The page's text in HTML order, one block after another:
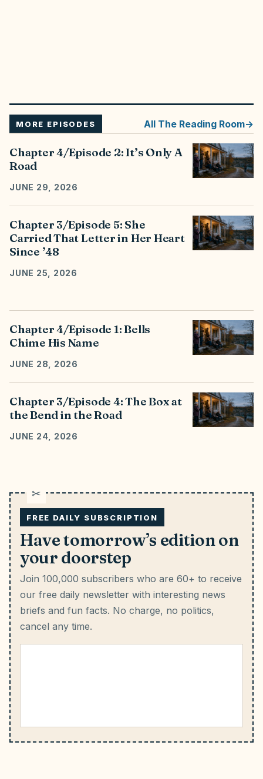
MORE EPISODES All The Reading Room
Chapter 4/Episode 2: It’s Only A
Road
JUNE 29, 2026
Chapter 3/Episode 5: She
Carried That Letter in Her Heart
Since ’48
JUNE 25, 2026
Chapter 4/Episode 1: Bells
Chime His Name
JUNE 28, 2026
Chapter 3/Episode 4: The Box at
the Bend in the Road
JUNE 24, 2026
FREE DAILY SUBSCRIPTION
Have tomorrow’s edition on
your doorstep
Join 100,000 subscribers who are 60+ to receive
our free daily newsletter with interesting news
briefs and fun facts. No charge, no politics,
cancel any time.